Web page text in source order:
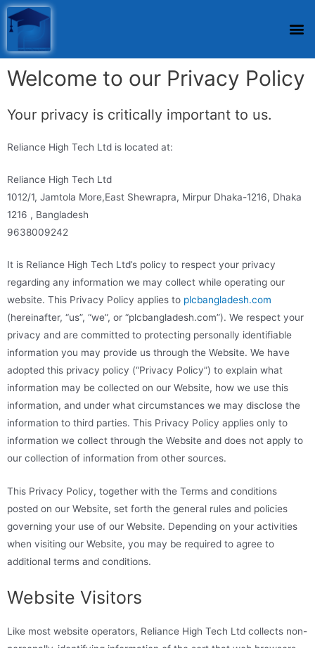
Welcome to our Privacy Policy
Your privacy is critically important to us.
Reliance High Tech Ltd is located at:
Reliance High Tech Ltd
1012/1, Jamtola More,East Shewrapra, Mirpur Dhaka-1216, Dhaka
1216 , Bangladesh
9638009242
It is Reliance High Tech Ltd’s policy to respect your privacy
regarding any information we may collect while operating our
website. This Privacy Policy applies to plcbangladesh.com
(hereinafter, “us”, “we”, or “plcbangladesh.com”). We respect your
privacy and are committed to protecting personally identifiable
information you may provide us through the Website. We have
adopted this privacy policy (“Privacy Policy”) to explain what
information may be collected on our Website, how we use this
information, and under what circumstances we may disclose the
information to third parties. This Privacy Policy applies only to
information we collect through the Website and does not apply to
our collection of information from other sources.
This Privacy Policy, together with the Terms and conditions
posted on our Website, set forth the general rules and policies
governing your use of our Website. Depending on your activities
when visiting our Website, you may be required to agree to
additional terms and conditions.
Website Visitors
Like most website operators, Reliance High Tech Ltd collects non-